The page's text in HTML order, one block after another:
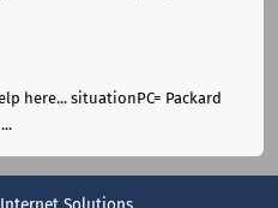
here... situationPC= Packard